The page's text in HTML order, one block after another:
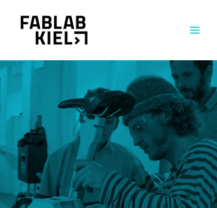
ABOUT US
INSIGHTS